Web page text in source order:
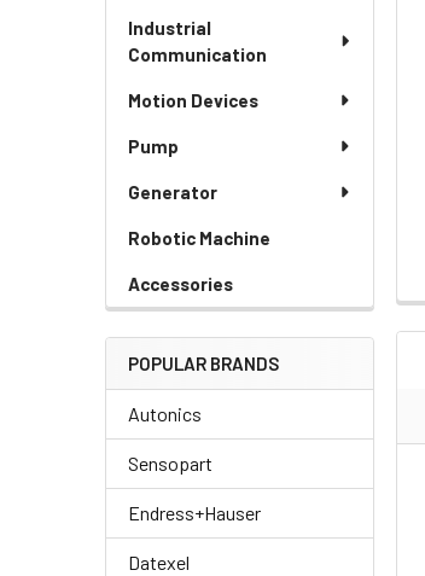
Industrial
Communication
Motion Devices
Pump
Generator
Robotic Machine
Accessories
POPULAR BRANDS
Autonics
Sensopart
Endress+Hauser
Datexel